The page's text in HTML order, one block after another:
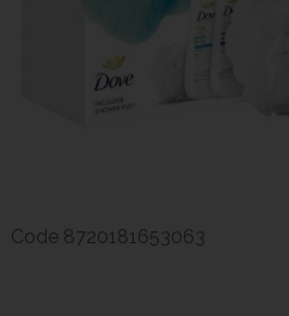
Code 8720181653063